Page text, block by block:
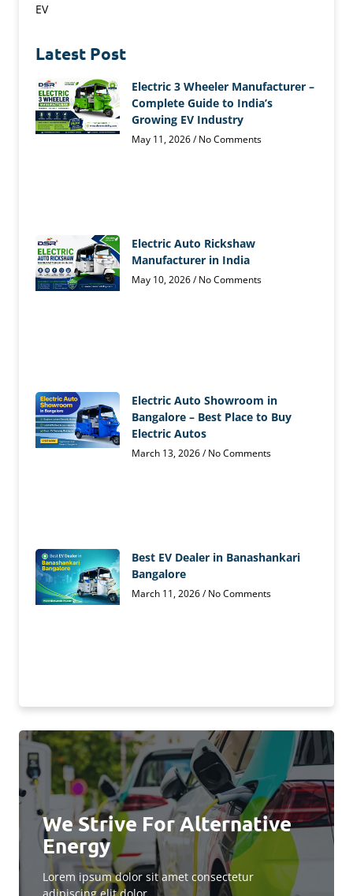
EV
Latest Post
Electric 3 Wheeler Manufacturer –
Complete Guide to India’s
Growing EV Industry
May 11, 2026 No Comments
Electric Auto Rickshaw
Manufacturer in India
May 10, 2026 No Comments
Electric Auto Showroom in
Bangalore – Best Place to Buy
Electric Autos
March 13, 2026 No Comments
Best EV Dealer in Banashankari
Bangalore
March 11, 2026 No Comments
We Strive For Alternative
Energy
Lorem ipsum dolor sit amet consectetur
adipiscing elit dolor